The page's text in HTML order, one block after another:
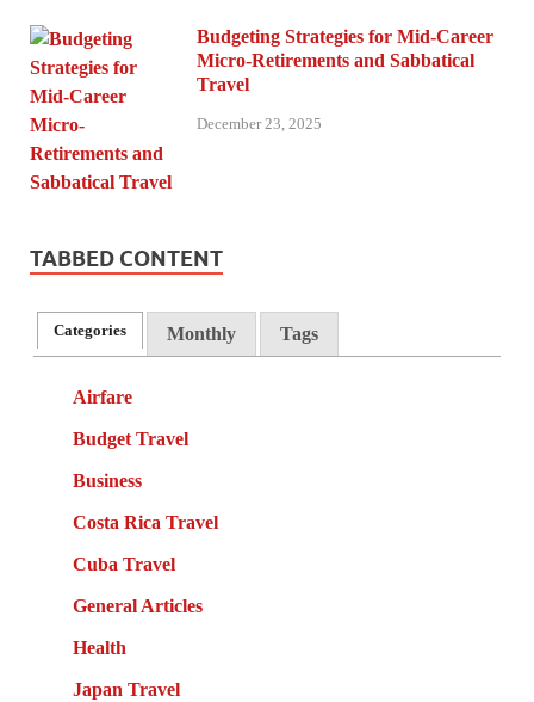
Budgeting Strategies for Mid-Career
Micro-Retirements and Sabbatical
Travel
December 23, 2025
TABBED CONTENT
Categories Monthly Tags
Airfare
Budget Travel
Business
Costa Rica Travel
Cuba Travel
General Articles
Health
Japan Travel